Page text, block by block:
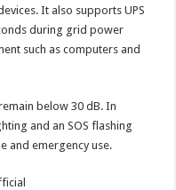
It also supports UPS
during grid power
such as computers and
below 30 dB. In
and an SOS flashing
and emergency use.